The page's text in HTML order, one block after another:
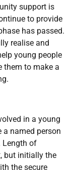
support is
to provide
has passed.
realise and
young people
them to make a
in a young
a named person
Length of
but initially the
the secure